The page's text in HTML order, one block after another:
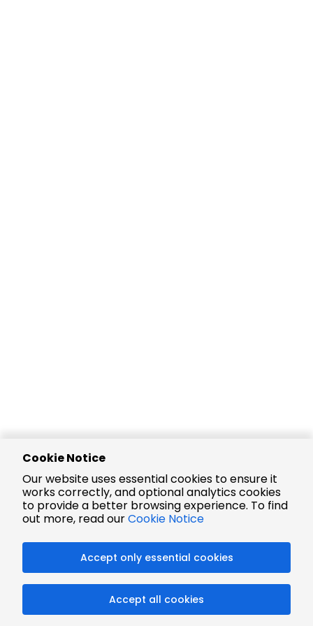
Cookie Notice
Our website uses essential cookies to ensure it
works correctly, and optional analytics cookies
to provide a better browsing experience. To find
out more, read ourCookie Notice
Accept only essential cookies
Accept all cookies